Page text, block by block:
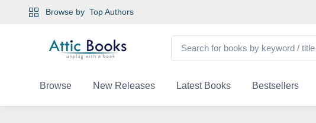
Browse by Top Authors
Browse New Releases Latest Books Bestsellers